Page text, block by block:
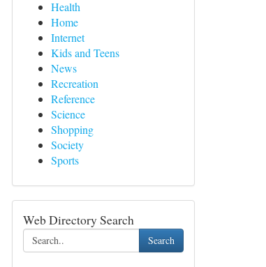
Health
Home
Internet
Kids and Teens
News
Recreation
Reference
Science
Shopping
Society
Sports
Web Directory Search
Search